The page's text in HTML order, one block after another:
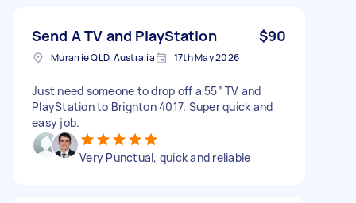
Send A TV and PlayStation $90
Murarrie QLD, Australia 17th May 2026
Just need someone to drop off a 55” TV and
PlayStation to Brighton 4017. Super quick and
easy job.
Very Punctual, quick and reliable